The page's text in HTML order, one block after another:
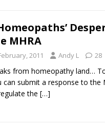
MHRA
2011 Andy L 28
from homeopathy land…
can submit a response to the
the […]